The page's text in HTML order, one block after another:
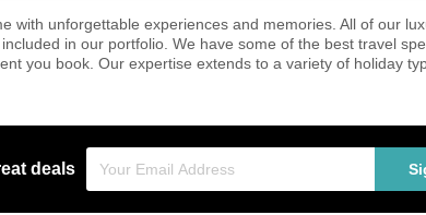
with unforgettable experiences and memories. All of our
in our portfolio. We have some of the best travel
you book. Our expertise extends to a variety of holiday
deals